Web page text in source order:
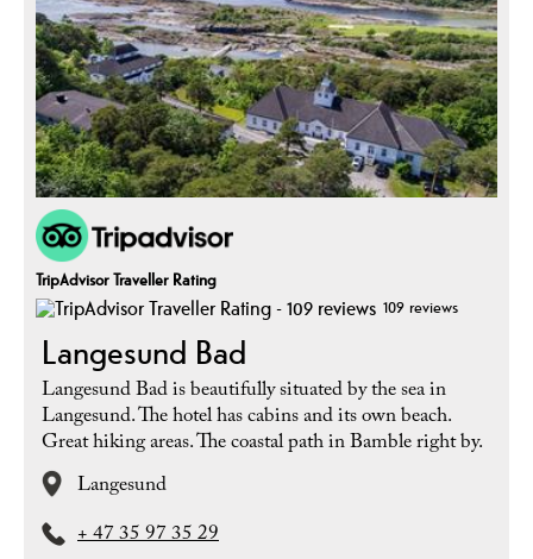
TripAdvisor Traveller Rating
109 reviews
Langesund Bad
Langesund Bad is beautifully situated by the sea in
Langesund. The hotel has cabins and its own beach.
Great hiking areas. The coastal path in Bamble right by.
Langesund
+ 47 35 97 35 29